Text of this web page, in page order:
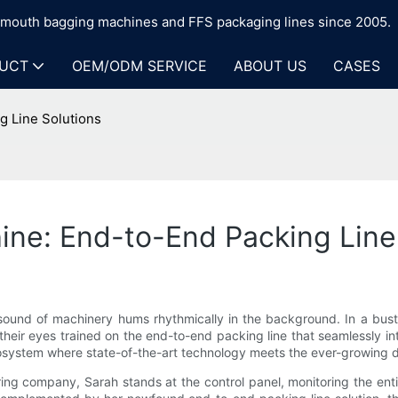
bagging machines and FFS packaging lines since 2005.
OEM/ODM SERVICE ABOUT US CASES
Line Solutions
End-to-End Packing
of machinery hums rhythmically in the background. In a
eyes trained on the end-to-end packing line that seamlessly
where state-of-the-art technology meets the ever-growing
company, Sarah stands at the control panel, monitoring the